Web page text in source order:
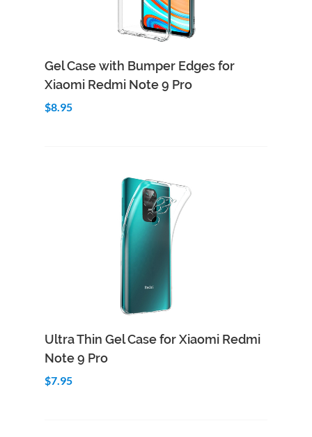
Add to Cart Quick View
Gel Case with Bumper Edges for
Xiaomi Redmi Note 9 Pro
$8.95
Add to Cart Quick View
Ultra Thin Gel Case for Xiaomi Redmi
Note 9 Pro
$7.95